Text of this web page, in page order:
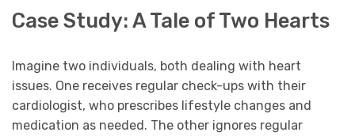
Case Study: A Tale of Two Hearts
Imagine two individuals, both dealing with heart
issues. One receives regular check-ups with their
cardiologist, who prescribes lifestyle changes and
medication as needed. The other ignores regular